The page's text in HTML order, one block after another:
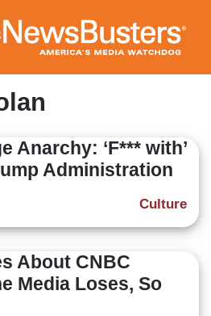
to
main
content
Anarchy: ‘F*** with’
Administration
Culture
About CNBC
Media Loses, So